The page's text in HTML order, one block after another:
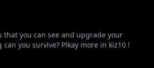
that you can see and upgrade your
you survive? Plkay more in kiz10 !